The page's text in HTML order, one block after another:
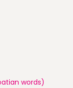
words)